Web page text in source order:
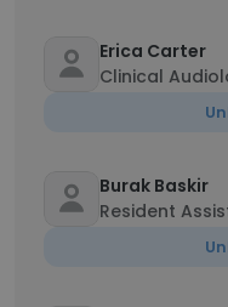
Erica Carter
Clinical
Burak Baskir
Resident